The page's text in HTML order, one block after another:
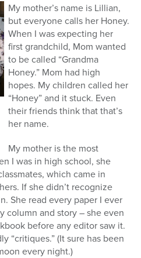
My mother’s name is Lillian,
but everyone calls her Honey.
When I was expecting her
first grandchild, Mom wanted
to be called “Grandma
Honey.” Mom had high
hopes. My children called her
“Honey” and it stuck. Even
their friends think that that’s
her name.
My mother is the most
I was in high school, she
which came in
If she didn’t recognize
She read every paper I ever
column and story – she even
before any editor saw it.
“critiques.” (It sure has been
every night.)